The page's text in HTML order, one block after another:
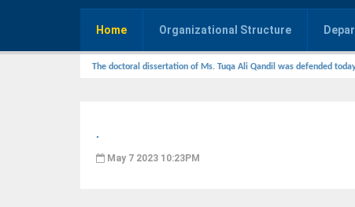
Home Organizational Structure
The doctoral dissertation of Ms. Tuqa Ali Qandil was defended
.
May 7 2023 10:23PM